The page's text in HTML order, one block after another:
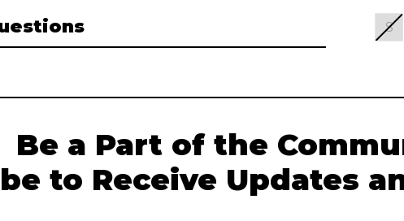
S
Be a Part of the
to Receive Updates